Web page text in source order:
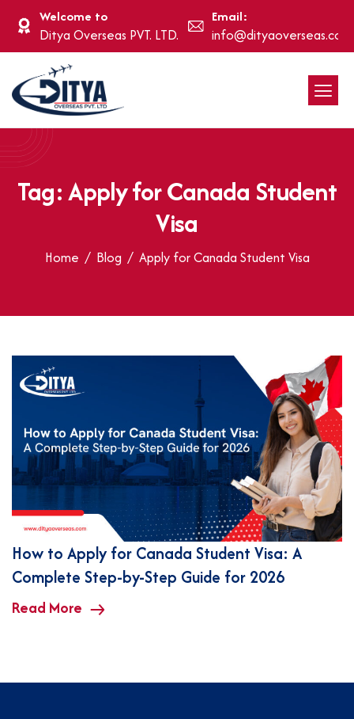
Welcome to
Ditya Overseas PVT. LTD.
Email:
info@dityaoverseas.com
Tag: Apply for Canada Student
Visa
Home Blog Apply for Canada Student Visa
How to Apply for Canada Student Visa: A
Complete Step-by-Step Guide for 2026
Read More